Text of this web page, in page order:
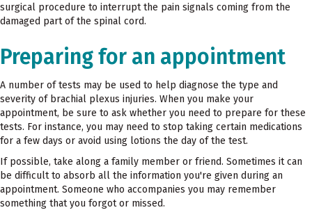
surgical procedure to interrupt the pain signals coming from the
damaged part of the spinal cord.
Preparing for an appointment
A number of tests may be used to help diagnose the type and
severity of brachial plexus injuries. When you make your
appointment, be sure to ask whether you need to prepare for these
tests. For instance, you may need to stop taking certain medications
for a few days or avoid using lotions the day of the test.
If possible, take along a family member or friend. Sometimes it can
be difficult to absorb all the information you're given during an
appointment. Someone who accompanies you may remember
something that you forgot or missed.